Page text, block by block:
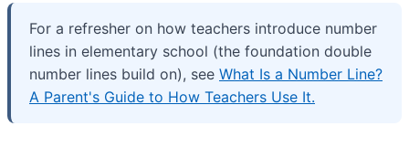
For a refresher on how teachers introduce number
lines in elementary school (the foundation double
number lines build on), see What Is a Number Line?
A Parent's Guide to How Teachers Use It.